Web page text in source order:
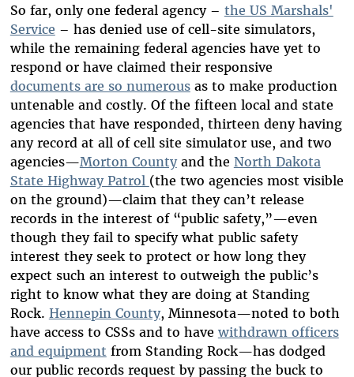
So far, only one federal agency – the US Marshals'
Service – has denied use of cell-site simulators,
while the remaining federal agencies have yet to
respond or have claimed their responsive
documents are so numerousas to make production
untenable and costly. Of the fifteen local and state
agencies that have responded, thirteen deny having
any record at all of cell site simulator use, and two
agencies—Morton Countyand the North Dakota
State Highway Patrol (the two agencies most visible
on the ground)—claim that they can’t release
records in the interest of “public safety,”—even
though they fail to specify what public safety
interest they seek to protect or how long they
expect such an interest to outweigh the public’s
right to know what they are doing at Standing
Rock. Hennepin County, Minnesota—noted to both
have access to CSSs and to have withdrawn officers
and equipment from Standing Rock—has dodged
our public records request by passing the buck to